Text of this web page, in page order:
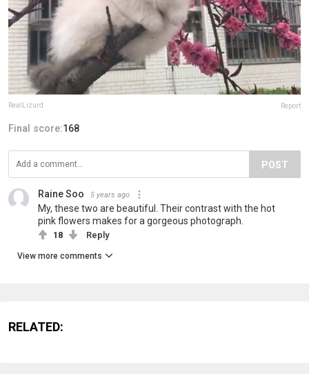
RealLizurd Report
Final score:168
POST
Raine Soo 5 years ago
My, these two are beautiful. Their contrast with the hot
pink flowers makes for a gorgeous photograph.
18 Reply
View more comments
RELATED: